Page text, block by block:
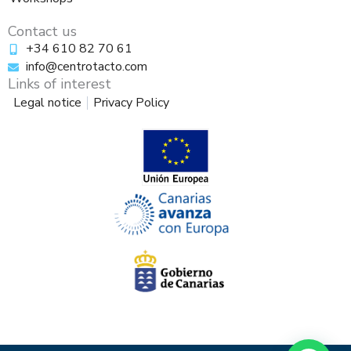
Contact us
+34 610 82 70 61
info@centrotacto.com
Links of interest
Legal notice Privacy Policy